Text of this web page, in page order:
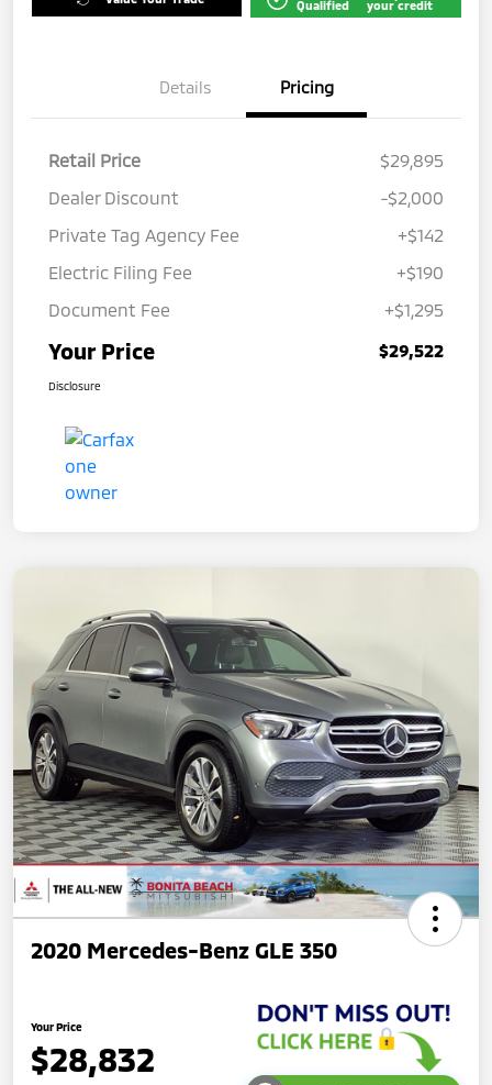
Qualified your credit
Details Pricing
Retail Price
$29,895
Dealer Discount
-$2,000
Private Tag Agency Fee
+$142
Electric Filing Fee
+$190
Document Fee
+$1,295
Your Price $29,522
Disclosure
2020 Mercedes-Benz GLE 350
Your Price
$28,832